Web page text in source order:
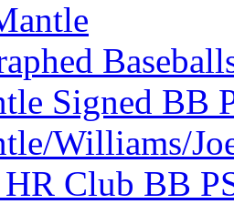
Signed BB
Williams/
Club BB